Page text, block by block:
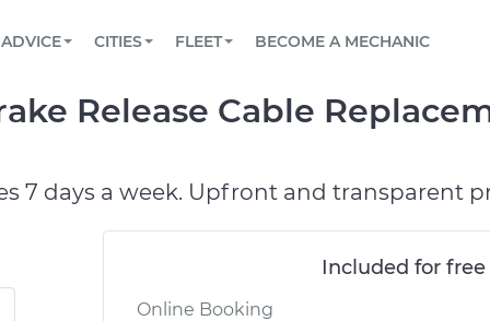
Book a top-rated mobile mechanic online
Reach us by phone or email, or read FAQ
TOWING AND ROADSIDE
ADVICE
View your car’s maintenance schedule
CITIES
CHICAGO, IL
FLEET
Partner with us to simplify and scale fleet
BECOME A MECHANIC
Release Cable
7 days a week. Upfront and transparent
Included for
Online Booking